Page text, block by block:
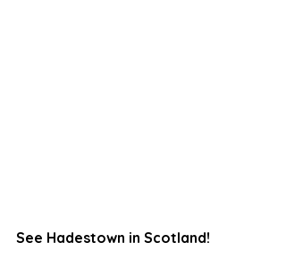
See Hadestown in Scotland!